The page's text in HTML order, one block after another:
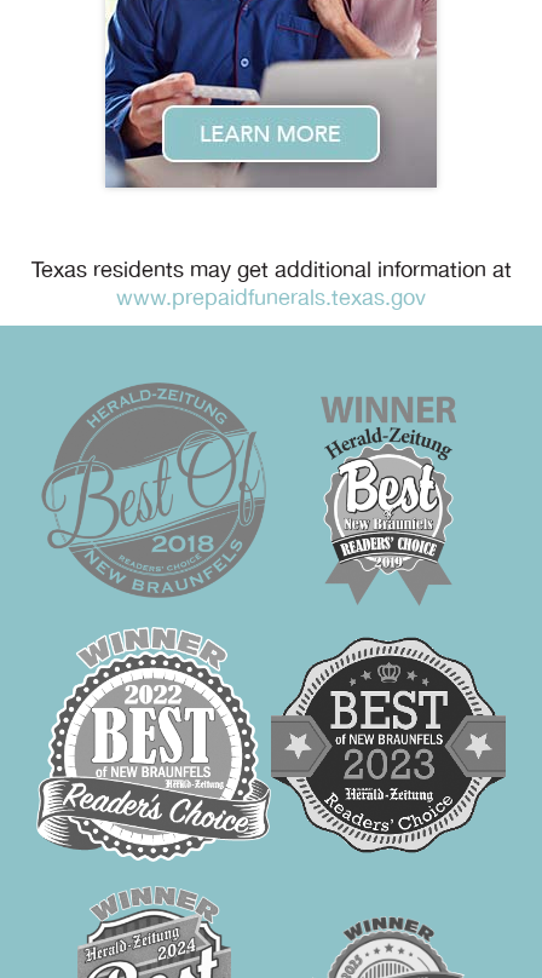
Texas residents may get additional information at
www.prepaidfunerals.texas.gov